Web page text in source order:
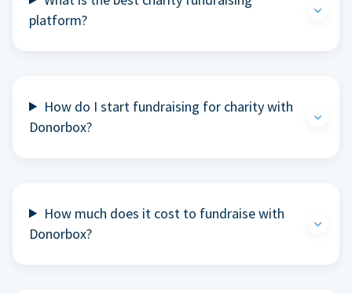
platform?
How do I start fundraising for charity with
Donorbox?
How much does it cost to fundraise with
Donorbox?